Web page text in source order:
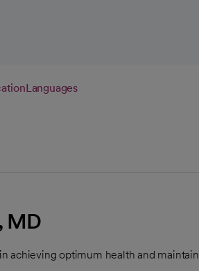
Languages
MD
achieving optimum health and